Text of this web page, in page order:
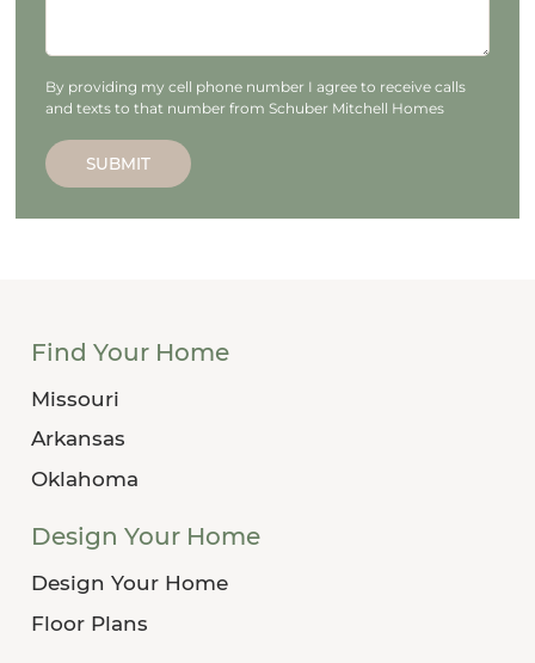
By providing my cell phone number I agree to receive calls
and texts to that number from Schuber Mitchell Homes
SUBMIT
Find Your Home
Missouri
Arkansas
Oklahoma
Design Your Home
Design Your Home
Floor Plans